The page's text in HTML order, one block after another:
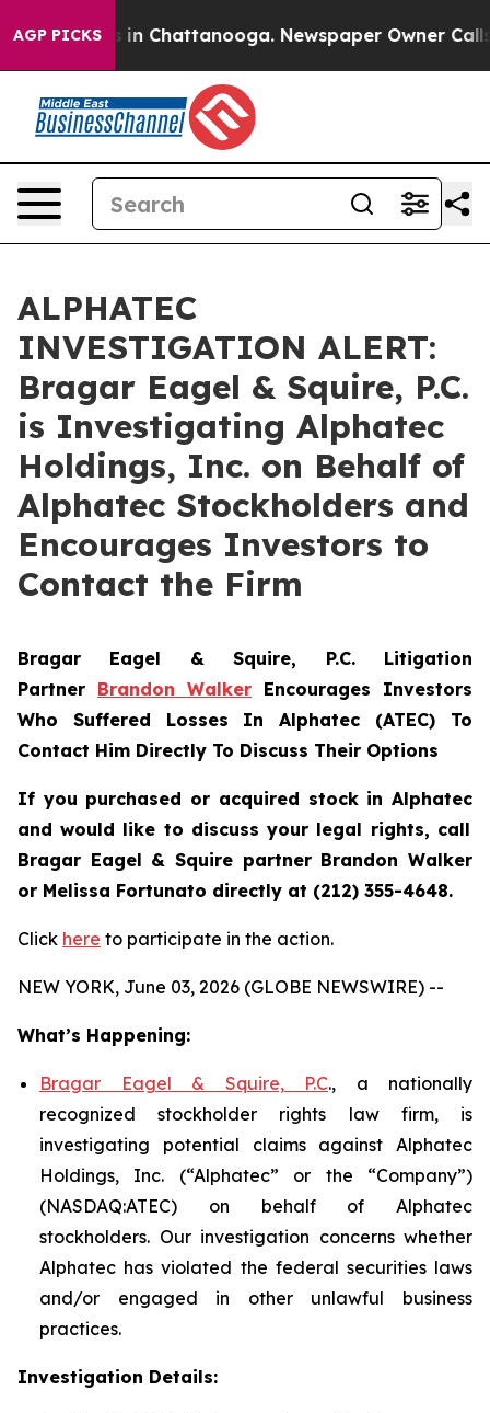
AGP PICKS
Chaos in Chattanooga. Newspaper Owner Calls
ALPHATEC
INVESTIGATION ALERT:
Bragar Eagel & Squire, P.C.
is Investigating Alphatec
Holdings, Inc. on Behalf of
Alphatec Stockholders and
Encourages Investors to
Contact the Firm
Bragar Eagel & Squire, P.C. Litigation
Partner Brandon Walker Encourages Investors
Who Suffered Losses In Alphatec (ATEC) To
Contact Him Directly To Discuss Their Options
If you purchased or acquired stock in Alphatec
and would like to discuss your legal rights, call
Bragar Eagel & Squire partner Brandon Walker
or Melissa Fortunato directly at (212) 355-4648.
Click here to participate in the action.
NEW YORK, June 03, 2026 (GLOBE NEWSWIRE) --
What’s Happening:
Bragar Eagel & Squire, P.C., a nationally
recognized stockholder rights law firm, is
investigating potential claims against Alphatec
Holdings, Inc. (“Alphatec” or the “Company”)
(NASDAQ:ATEC) on behalf of Alphatec
stockholders. Our investigation concerns whether
Alphatec has violated the federal securities laws
and/or engaged in other unlawful business
practices.
Investigation Details: